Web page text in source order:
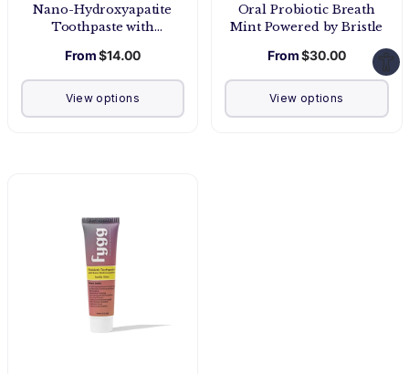
Nano-Hydroxyapatite
Toothpaste with
Cream
From$14.00
View options
Oral Probiotic Breath
Mint Powered by Bristle
From$30.00
View options